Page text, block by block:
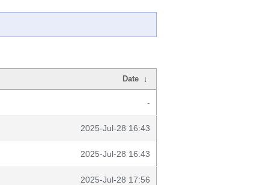
Date ↓
-
2025-Jul-28 16:43
2025-Jul-28 16:43
2025-Jul-28 17:56